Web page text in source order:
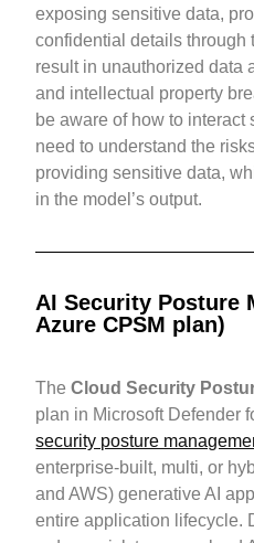
exposing sensitive data,
confidential details through
result in unauthorized data
and intellectual property
be aware of how to interact
need to understand the
providing sensitive data,
in the model’s output.
AI Security Posture
Azure CPSM plan)
The Cloud Security
plan in Microsoft Defender
security posture
enterprise-built, multi, or
and AWS) generative AI
entire application lifecycle.